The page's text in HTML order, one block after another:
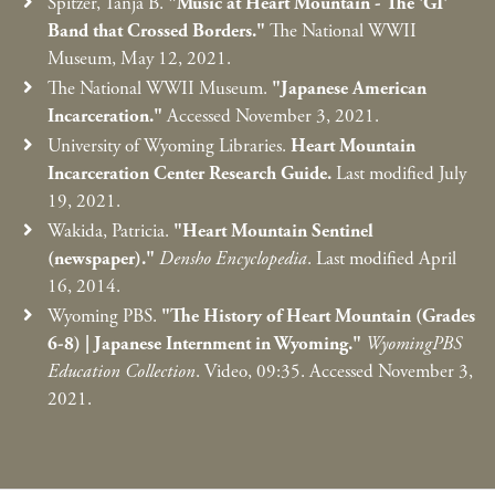
Band that Crossed Borders." The National WWII
Museum, May 12, 2021.
The National WWII Museum. "Japanese American
Incarceration." Accessed November 3, 2021.
University of Wyoming Libraries. Heart Mountain
Incarceration Center Research Guide.Last modified July
19, 2021.
Wakida, Patricia. "Heart Mountain Sentinel
(newspaper)." Densho Encyclopedia. Last modified April
16, 2014.
Wyoming PBS. "The History of Heart Mountain (Grades
6-8) Japanese Internment in Wyoming." WyomingPBS
Education Collection. Video, 09:35. Accessed November 3,
2021.